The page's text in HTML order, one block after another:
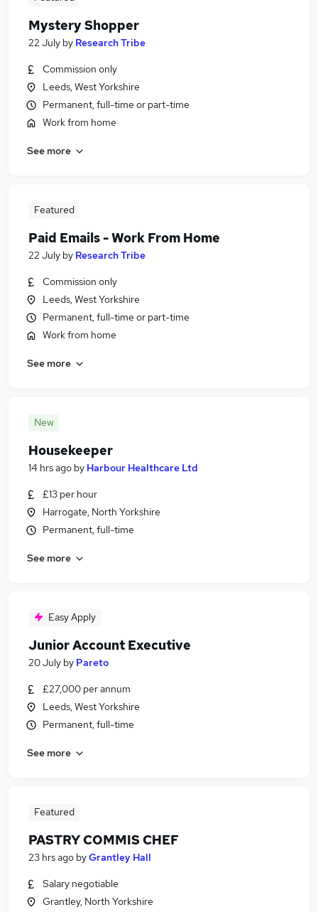
Mystery Shopper
22 July by Research Tribe
Commission only
Leeds, West Yorkshire
Permanent, full-time or part-time
Work from home
See more
Featured
Paid Emails - Work From Home
22 July by Research Tribe
Commission only
Leeds, West Yorkshire
Permanent, full-time or part-time
Work from home
See more
New
Housekeeper
14 hrs ago by Harbour Healthcare Ltd
£13 per hour
Harrogate, North Yorkshire
Permanent, full-time
See more
Easy Apply
Junior Account Executive
20 July by Pareto
£27,000 per annum
Leeds, West Yorkshire
Permanent, full-time
See more
Featured
PASTRY COMMIS CHEF
23 hrs ago byGrantley Hall
Salary negotiable
Grantley, North Yorkshire